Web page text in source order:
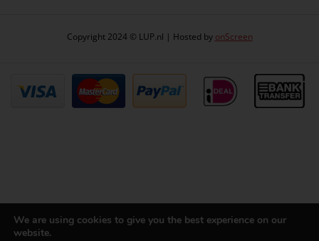
Copyright 2024 © LUP.nl | Hosted by onScreen
We are using cookies to give you the best experience on our
website.